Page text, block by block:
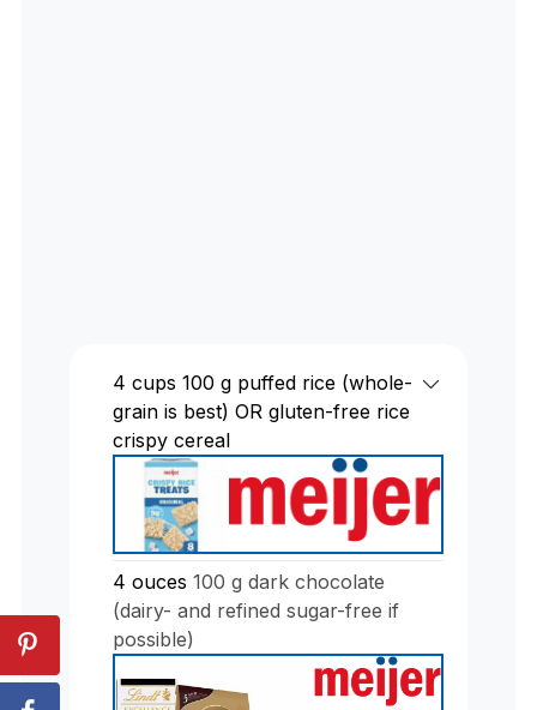
4 cups 100 g puffed rice (whole-
grain is best) OR gluten-free rice
crispy cereal
4 ouces 100 g dark chocolate
(dairy- and refined sugar-free if
possible)